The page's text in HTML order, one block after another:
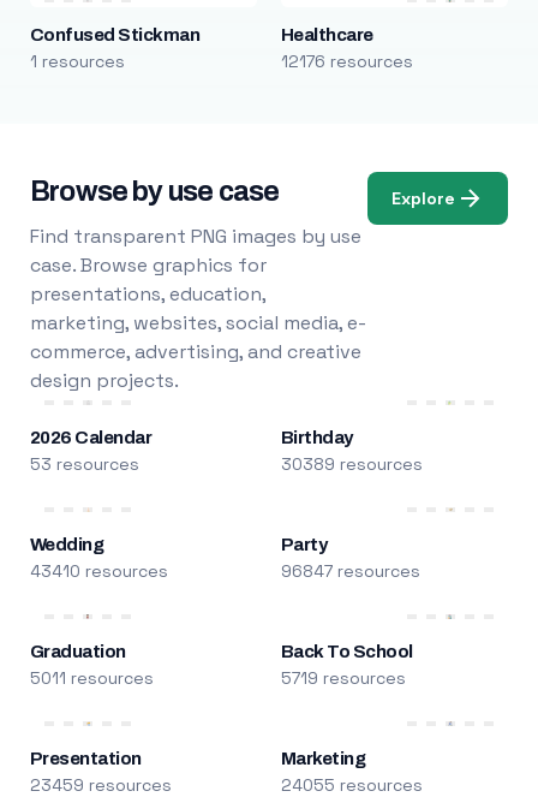
Confused Stickman
1 resources
Healthcare
12176 resources
Browse by use case
Find transparent PNG images by use
case. Browse graphics for
presentations, education,
marketing, websites, social media, e-
commerce, advertising, and creative
design projects.
Explore
2026 Calendar
53 resources
Birthday
30389 resources
Wedding
43410 resources
Party
96847 resources
Graduation
5011 resources
Back To School
5719 resources
Presentation
23459 resources
Marketing
24055 resources